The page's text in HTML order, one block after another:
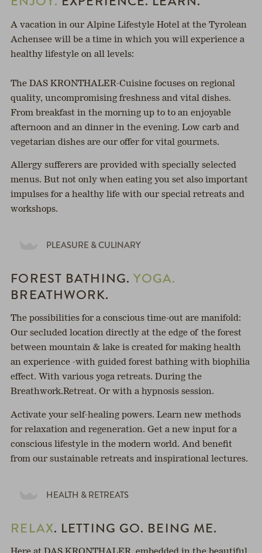
A vacation in our Alpine Lifestyle Hotel at the Tyrolean
Achensee will be a time in which you will experience a
healthy lifestyle on all levels:
The DAS KRONTHALER-Cuisine focuses on regional
quality, uncompromising freshness and vital dishes.
From breakfast in the morning up to to an enjoyable
afternoon and an dinner in the evening. Low carb and
vegetarian dishes are our offer for vital gourmets.
Allergy sufferers are provided with specially selected
menus. But not only when eating you set also important
impulses for a healthy life with our special retreats and
workshops.
PLEASURE & CULINARY
FOREST BATHING.YOGA.
BREATHWORK.
The possibilities for a conscious time-out are manifold:
Our secluded location directly at the edge of the forest
between mountain & lake is created for making health
an experience -with guided forest bathing with biophilia
effect. With various yoga retreats. During the
Breathwork.Retreat. Or with a hypnosis session.
Activate your self-healing powers. Learn new methods
for relaxation and regeneration. Get a new input for a
conscious lifestyle in the modern world. And benefit
from our sustainable retreats and inspirational lectures.
HEALTH & RETREATS
RELAX. LETTING GO. BEING ME.